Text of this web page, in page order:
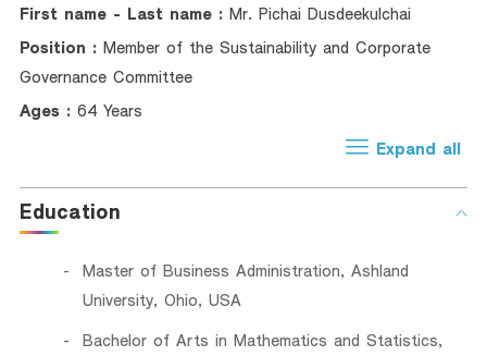
Electronics & Electrical Appliances Loan
First name - Last name : Mr. Pichai Dusdeekulchai
Position : Member of the Sustainability and Corporate
Governance Committee
Ages : 64 Years
Expand all
Education
Master of Business Administration, Ashland
University, Ohio, USA
Bachelor of Arts in Mathematics and Statistics,